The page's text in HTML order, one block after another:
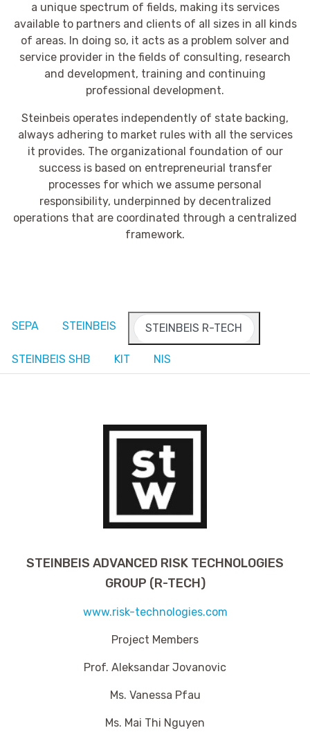
a unique spectrum of fields, making its services
available to partners and clients of all sizes in all kinds
of areas. In doing so, it acts as a problem solver and
service provider in the fields of consulting, research
and development, training and continuing
professional development.
Steinbeis operates independently of state backing,
always adhering to market rules with all the services
it provides. The organizational foundation of our
success is based on entrepreneurial transfer
processes for which we assume personal
responsibility, underpinned by decentralized
operations that are coordinated through a centralized
framework.
SEPA STEINBEIS STEINBEIS R-TECH
STEINBEIS SHB KIT NIS
STEINBEIS ADVANCED RISK TECHNOLOGIES
GROUP (R-TECH)
www.risk-technologies.com
Project Members
Prof. Aleksandar Jovanovic
Ms. Vanessa Pfau
Ms. Mai Thi Nguyen